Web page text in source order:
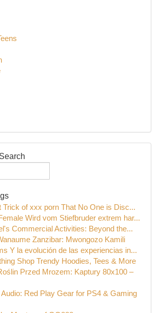
Trick of xxx porn That No One is Disc...
Wird vom Stiefbruder extrem har...
Commercial Activities: Beyond the...
Zanzibar: Mwongozo Kamili
Y la evolución de las experiencias in...
Shop Trendy Hoodies, Tees & More
Przed Mrozem: Kaptury 80x100 –
Red Play Gear for PS4 & Gaming